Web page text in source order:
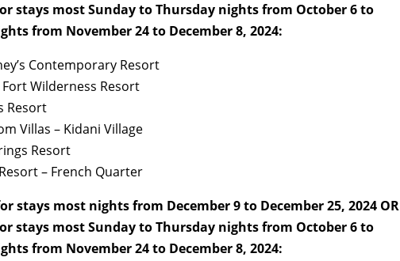
stays most Sunday to Thursday nights from October 6 to
from November 24 to December 8, 2024:
Contemporary Resort
Fort Wilderness Resort
Resort
Villas – Kidani Village
Resort
– French Quarter
stays most nights from December 9 to December 25, 2024 OR
stays most Sunday to Thursday nights from October 6 to
from November 24 to December 8, 2024: